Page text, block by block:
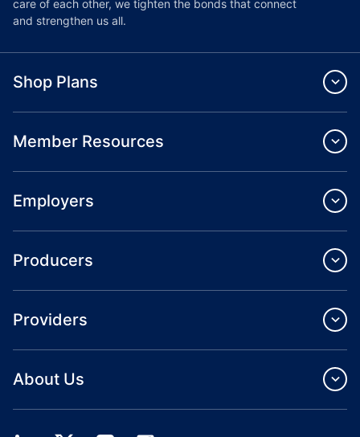
care of each other, we tighten the bonds that connect
and strengthen us all.
Shop Plans
Member Resources
Employers
Producers
Providers
About Us